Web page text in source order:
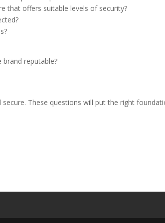
that offers suitable levels of security?
reputable?
These questions will put the right